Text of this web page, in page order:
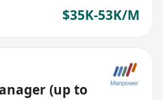
$35K-53K/M
(up to